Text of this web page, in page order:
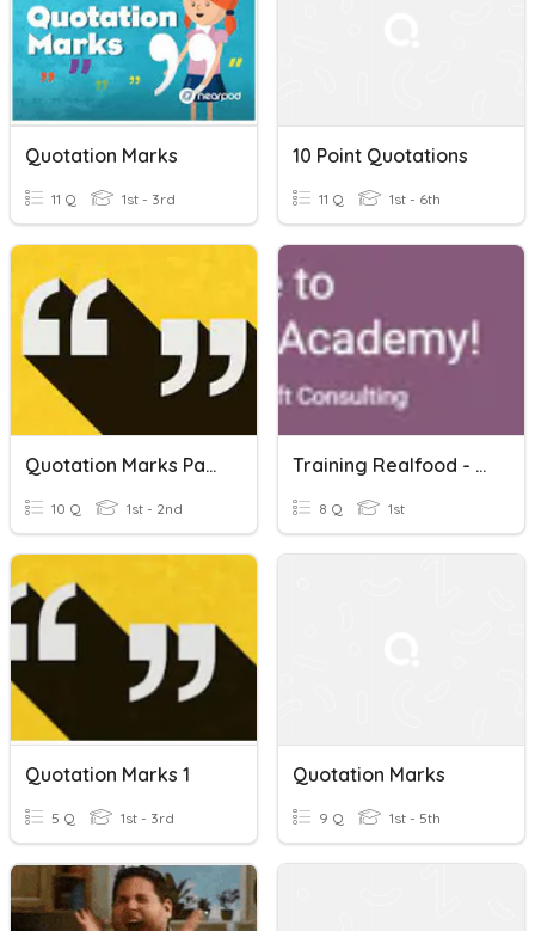
Quotation Marks
11 Q 1st - 3rd
10 Point Quotations
11 Q 1st - 6th
Quotation Marks Part 2
10 Q 1st - 2nd
Training Realfood - Session 7 - Purchasing
8 Q 1st
Quotation Marks 1
5 Q 1st - 3rd
Quotation Marks
9 Q 1st - 5th